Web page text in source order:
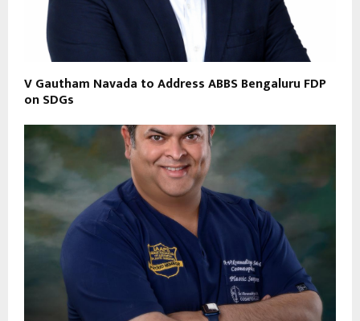
V Gautham Navada to Address ABBS Bengaluru FDP
on SDGs